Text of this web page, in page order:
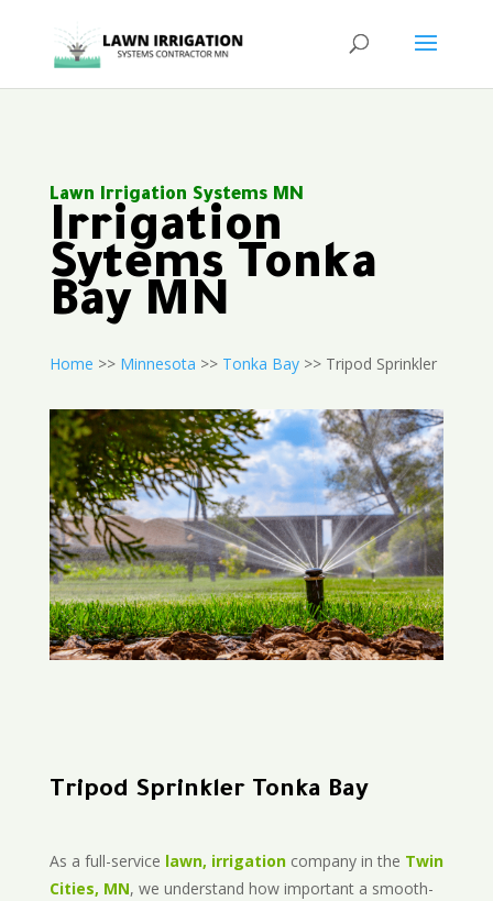
Lawn Irrigation Systems MN
Irrigation
Sytems Tonka
Bay MN
Home >> Minnesota >> Tonka Bay>> Tripod Sprinkler
Tripod Sprinkler Tonka Bay
As a full-service lawn, irrigationcompany in the Twin
Cities, MN, we understand how important a smooth-